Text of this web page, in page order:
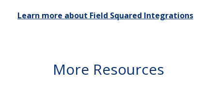
Learn more about Field Squared Integrations
More Resources